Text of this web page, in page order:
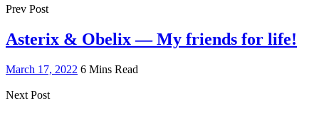
Prev Post
Asterix & Obelix — My friends for life!
March 17, 2022 6 Mins Read
Next Post